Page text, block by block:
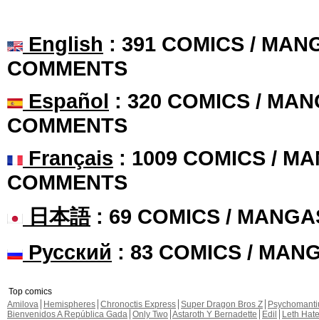
English : 391 COMICS /
COMMENTS
Español : 320 COMICS /
COMMENTS
Français : 1009 COMICS /
COMMENTS
日本語: 69 COMICS /
Русский : 83 COMICS /
Top comics
Amilova
Hemispheres Chronoctis Express Super Dragon Bros Z
Bienvenidos A República Gada Only Two Astaroth Y Bernadette Edil
Leth Hate